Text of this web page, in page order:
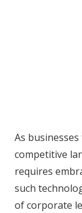
As
competitive
requires
such
of corporate